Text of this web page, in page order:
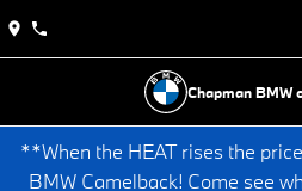
Chapman BMW
**When the HEAT rises the
BMW Camelback! Come see